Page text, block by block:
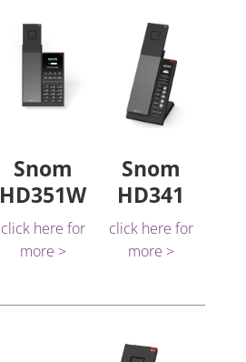
Snom
HD351W
click here for
more >
Snom
HD341
click here for
more >